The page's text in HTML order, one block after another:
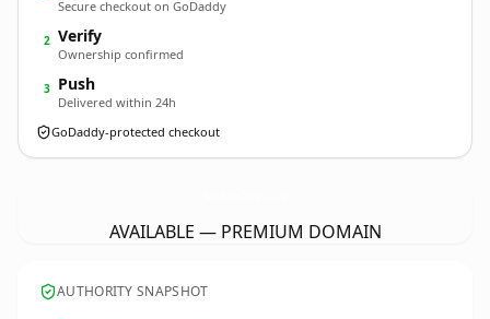
Secure checkout on GoDaddy
2 Verify
Ownership confirmed
3 Push
Delivered within 24h
GoDaddy-protected checkout
AVAILABLE — PREMIUM DOMAIN
AUTHORITY SNAPSHOT